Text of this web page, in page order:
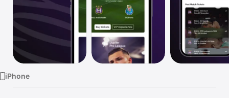
iPhone